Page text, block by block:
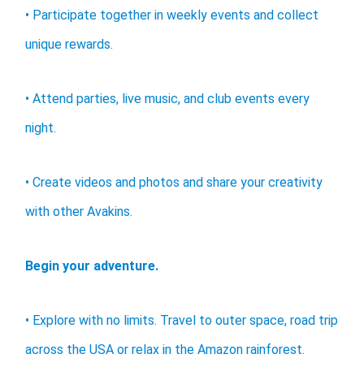
• Participate together in weekly events and collect
unique rewards.
• Attend parties, live music, and club events every
night.
• Create videos and photos and share your creativity
with other Avakins.
Begin your adventure.
• Explore with no limits. Travel to outer space, road trip
across the USA or relax in the Amazon rainforest.